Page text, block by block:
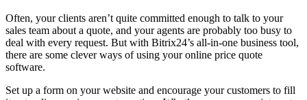
Often, your clients aren’t quite committed enough to talk to your
sales team about a quote, and your agents are probably too busy to
deal with every request. But with Bitrix24’s all-in-one business tool,
there are some clever ways of using your online price quote
software.
Set up a form on your website and encourage your customers to fill